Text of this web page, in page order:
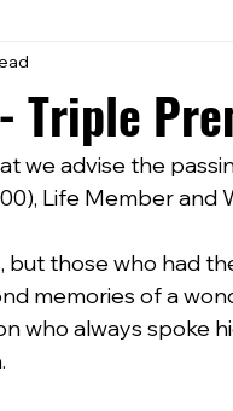
Triple
we advise the
Life Member
but those who had
memories of a
who always spoke